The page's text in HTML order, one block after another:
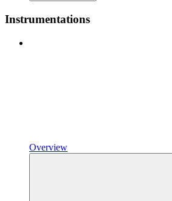
Instrumentations
Overview